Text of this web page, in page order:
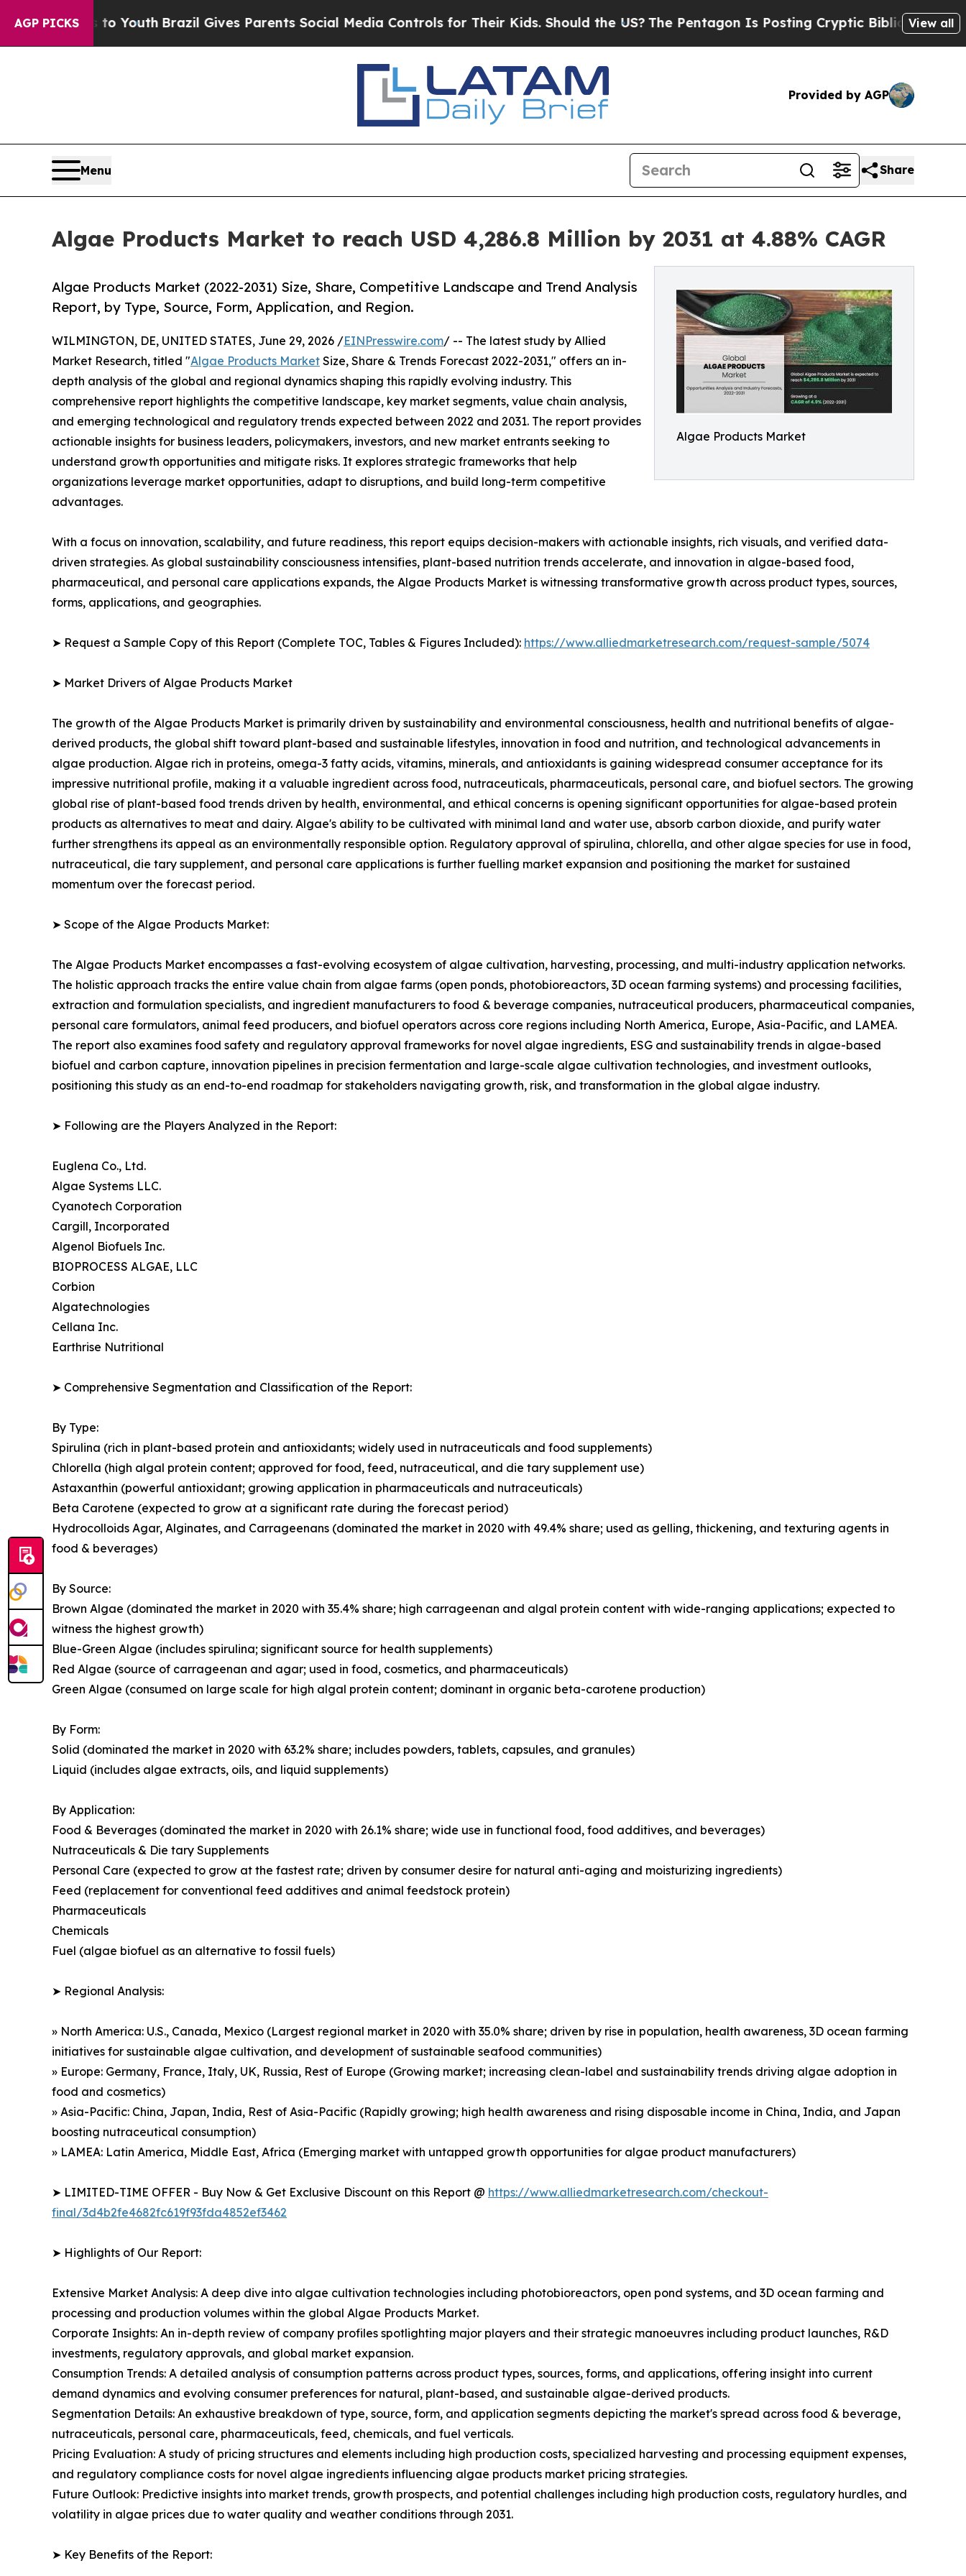
AGP PICKS
to YouthBrazil Gives Parents Social Media Controls for Their Kids. Should the US?The Pentagon Is Posting Cryptic Biblical Messages onView all
Provided by AGP
Menu Share
Algae Products Market to reach USD 4,286.8 Million by 2031 at 4.88% CAGR
Algae Products Market
Algae Products Market (2022-2031) Size, Share, Competitive Landscape and Trend Analysis
Report, by Type, Source, Form, Application, and Region.
WILMINGTON, DE, UNITED STATES, June 29, 2026 /EINPresswire.com/ -- The latest study by Allied
Market Research, titled "Algae Products Market Size, Share & Trends Forecast 2022-2031," offers an in-
depth analysis of the global and regional dynamics shaping this rapidly evolving industry. This
comprehensive report highlights the competitive landscape, key market segments, value chain analysis,
and emerging technological and regulatory trends expected between 2022 and 2031. The report provides
actionable insights for business leaders, policymakers, investors, and new market entrants seeking to
understand growth opportunities and mitigate risks. It explores strategic frameworks that help
organizations leverage market opportunities, adapt to disruptions, and build long-term competitive
advantages.
With a focus on innovation, scalability, and future readiness, this report equips decision-makers with actionable insights, rich visuals, and verified data-
driven strategies. As global sustainability consciousness intensifies, plant-based nutrition trends accelerate, and innovation in algae-based food,
pharmaceutical, and personal care applications expands, the Algae Products Market is witnessing transformative growth across product types, sources,
forms, applications, and geographies.
➤ Request a Sample Copy of this Report (Complete TOC, Tables & Figures Included): https://www.alliedmarketresearch.com/request-sample/5074
➤ Market Drivers of Algae Products Market
The growth of the Algae Products Market is primarily driven by sustainability and environmental consciousness, health and nutritional benefits of algae-
derived products, the global shift toward plant-based and sustainable lifestyles, innovation in food and nutrition, and technological advancements in
algae production. Algae rich in proteins, omega-3 fatty acids, vitamins, minerals, and antioxidants is gaining widespread consumer acceptance for its
impressive nutritional profile, making it a valuable ingredient across food, nutraceuticals, pharmaceuticals, personal care, and biofuel sectors. The growing
global rise of plant-based food trends driven by health, environmental, and ethical concerns is opening significant opportunities for algae-based protein
products as alternatives to meat and dairy. Algae's ability to be cultivated with minimal land and water use, absorb carbon dioxide, and purify water
further strengthens its appeal as an environmentally responsible option. Regulatory approval of spirulina, chlorella, and other algae species for use in food,
nutraceutical, die tary supplement, and personal care applications is further fuelling market expansion and positioning the market for sustained
momentum over the forecast period.
➤ Scope of the Algae Products Market:
The Algae Products Market encompasses a fast-evolving ecosystem of algae cultivation, harvesting, processing, and multi-industry application networks.
The holistic approach tracks the entire value chain from algae farms (open ponds, photobioreactors, 3D ocean farming systems) and processing facilities,
extraction and formulation specialists, and ingredient manufacturers to food & beverage companies, nutraceutical producers, pharmaceutical companies,
personal care formulators, animal feed producers, and biofuel operators across core regions including North America, Europe, Asia-Pacific, and LAMEA.
The report also examines food safety and regulatory approval frameworks for novel algae ingredients, ESG and sustainability trends in algae-based
biofuel and carbon capture, innovation pipelines in precision fermentation and large-scale algae cultivation technologies, and investment outlooks,
positioning this study as an end-to-end roadmap for stakeholders navigating growth, risk, and transformation in the global algae industry.
➤ Following are the Players Analyzed in the Report:
Euglena Co., Ltd.
Algae Systems LLC.
Cyanotech Corporation
Cargill, Incorporated
Algenol Biofuels Inc.
BIOPROCESS ALGAE, LLC
Corbion
Algatechnologies
Cellana Inc.
Earthrise Nutritional
➤ Comprehensive Segmentation and Classification of the Report:
By Type:
Spirulina (rich in plant-based protein and antioxidants; widely used in nutraceuticals and food supplements)
Chlorella (high algal protein content; approved for food, feed, nutraceutical, and die tary supplement use)
Astaxanthin (powerful antioxidant; growing application in pharmaceuticals and nutraceuticals)
Beta Carotene (expected to grow at a significant rate during the forecast period)
Hydrocolloids Agar, Alginates, and Carrageenans (dominated the market in 2020 with 49.4% share; used as gelling, thickening, and texturing agents in
food & beverages)
By Source:
Brown Algae (dominated the market in 2020 with 35.4% share; high carrageenan and algal protein content with wide-ranging applications; expected to
witness the highest growth)
Blue-Green Algae (includes spirulina; significant source for health supplements)
Red Algae (source of carrageenan and agar; used in food, cosmetics, and pharmaceuticals)
Green Algae (consumed on large scale for high algal protein content; dominant in organic beta-carotene production)
By Form:
Solid (dominated the market in 2020 with 63.2% share; includes powders, tablets, capsules, and granules)
Liquid (includes algae extracts, oils, and liquid supplements)
By Application:
Food & Beverages (dominated the market in 2020 with 26.1% share; wide use in functional food, food additives, and beverages)
Nutraceuticals & Die tary Supplements
Personal Care (expected to grow at the fastest rate; driven by consumer desire for natural anti-aging and moisturizing ingredients)
Feed (replacement for conventional feed additives and animal feedstock protein)
Pharmaceuticals
Chemicals
Fuel (algae biofuel as an alternative to fossil fuels)
➤ Regional Analysis:
» North America: U.S., Canada, Mexico (Largest regional market in 2020 with 35.0% share; driven by rise in population, health awareness, 3D ocean farming
initiatives for sustainable algae cultivation, and development of sustainable seafood communities)
» Europe: Germany, France, Italy, UK, Russia, Rest of Europe (Growing market; increasing clean-label and sustainability trends driving algae adoption in
food and cosmetics)
» Asia-Pacific: China, Japan, India, Rest of Asia-Pacific (Rapidly growing; high health awareness and rising disposable income in China, India, and Japan
boosting nutraceutical consumption)
» LAMEA: Latin America, Middle East, Africa (Emerging market with untapped growth opportunities for algae product manufacturers)
➤ LIMITED-TIME OFFER - Buy Now & Get Exclusive Discount on this Report @ https://www.alliedmarketresearch.com/checkout-
final/3d4b2fe4682fc619f93fda4852ef3462
➤ Highlights of Our Report:
Extensive Market Analysis: A deep dive into algae cultivation technologies including photobioreactors, open pond systems, and 3D ocean farming and
processing and production volumes within the global Algae Products Market.
Corporate Insights: An in-depth review of company profiles spotlighting major players and their strategic manoeuvres including product launches, R&D
investments, regulatory approvals, and global market expansion.
Consumption Trends: A detailed analysis of consumption patterns across product types, sources, forms, and applications, offering insight into current
demand dynamics and evolving consumer preferences for natural, plant-based, and sustainable algae-derived products.
Segmentation Details: An exhaustive breakdown of type, source, form, and application segments depicting the market's spread across food & beverage,
nutraceuticals, personal care, pharmaceuticals, feed, chemicals, and fuel verticals.
Pricing Evaluation: A study of pricing structures and elements including high production costs, specialized harvesting and processing equipment expenses,
and regulatory compliance costs for novel algae ingredients influencing algae products market pricing strategies.
Future Outlook: Predictive insights into market trends, growth prospects, and potential challenges including high production costs, regulatory hurdles, and
volatility in algae prices due to water quality and weather conditions through 2031.
➤ Key Benefits of the Report: